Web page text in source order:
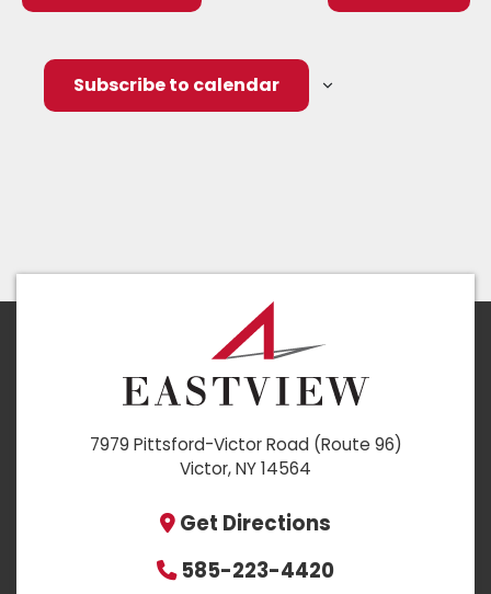
Subscribe to calendar
7979 Pittsford-Victor Road (Route 96)
Victor, NY 14564
Get Directions
585-223-4420